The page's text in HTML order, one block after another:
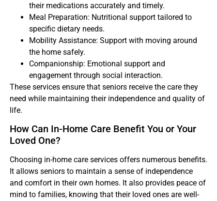
their medications accurately and timely.
Meal Preparation: Nutritional support tailored to
specific dietary needs.
Mobility Assistance: Support with moving around
the home safely.
Companionship: Emotional support and
engagement through social interaction.
These services ensure that seniors receive the care they
need while maintaining their independence and quality of
life.
How Can In-Home Care Benefit You or Your
Loved One?
Choosing in-home care services offers numerous benefits.
It allows seniors to maintain a sense of independence
and comfort in their own homes. It also provides peace of
mind to families, knowing that their loved ones are well-